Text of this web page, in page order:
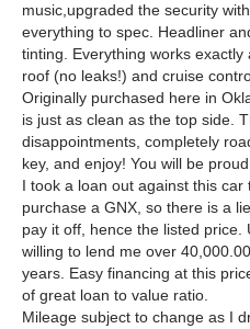
music,upgraded the security
everything to spec. Headliner
tinting. Everything works
roof (no leaks!) and cruise
Originally purchased here in
is just as clean as the top side.
disappointments, completely
key, and enjoy! You will be
I took a loan out against this
purchase a GNX, so there is a
pay it off, hence the listed price.
willing to lend me over
years. Easy financing at this
of great loan to value ratio.
Mileage subject to change as I